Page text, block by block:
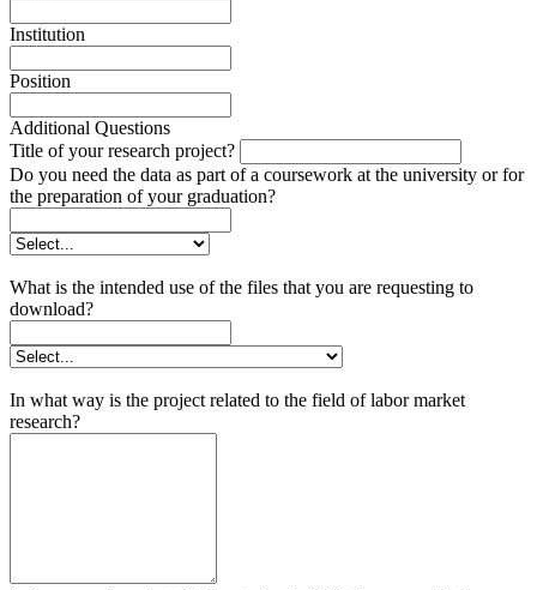
Institution
Position
Additional Questions
Title of your research project?
Do you need the data as part of a coursework at the university or for
the preparation of your graduation?
What is the intended use of the files that you are requesting to
download?
In what way is the project related to the field of labor market
research?